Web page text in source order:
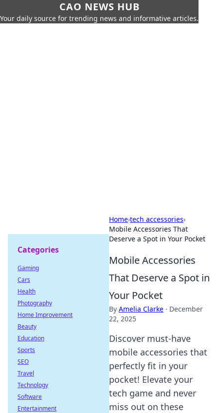
CAO NEWS HUB
Your daily source for trending news and informative articles.
Home›tech accessories›
Mobile Accessories That
Deserve a Spot in Your Pocket
Mobile Accessories
That Deserve a Spot in
Your Pocket
By Amelia Clarke · December
22, 2025
Discover must-have
mobile accessories that
perfectly fit in your
pocket! Elevate your
tech game and never
miss out on these
Categories
Gaming
Cars
Health
Photography
Home Improvement
Beauty
Education
Sports
SEO
Travel
Technology
Software
Entertainment